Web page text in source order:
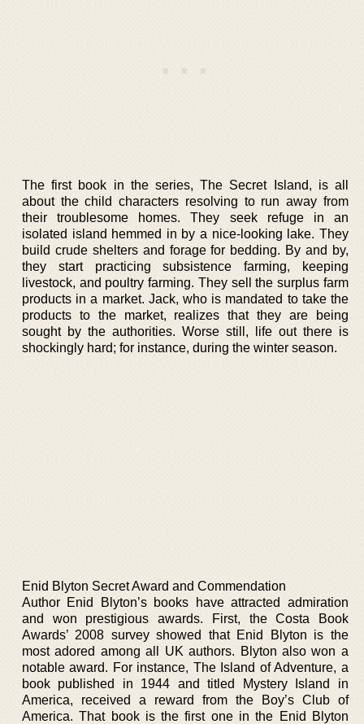
The first book in the series, The Secret Island, is all
about the child characters resolving to run away from
their troublesome homes. They seek refuge in an
isolated island hemmed in by a nice-looking lake. They
build crude shelters and forage for bedding. By and by,
they start practicing subsistence farming, keeping
livestock, and poultry farming. They sell the surplus farm
products in a market. Jack, who is mandated to take the
products to the market, realizes that they are being
sought by the authorities. Worse still, life out there is
shockingly hard; for instance, during the winter season.
Enid Blyton Secret Award and Commendation
Author Enid Blyton’s books have attracted admiration
and won prestigious awards. First, the Costa Book
Awards’ 2008 survey showed that Enid Blyton is the
most adored among all UK authors. Blyton also won a
notable award. For instance, The Island of Adventure, a
book published in 1944 and titled Mystery Island in
America, received a reward from the Boy’s Club of
America. That book is the first one in the Enid Blyton